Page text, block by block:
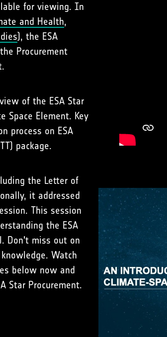
for viewing. In
and Health,
), the ESA
Procurement
of the ESA Star
Space Element. Key
process on ESA
package.
the Letter of
it addressed
This session
the ESA
Don't miss out on
Watch
below now and
Star Procurement.